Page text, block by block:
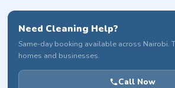
Need Cleaning Help?
Same-day booking available across Nairobi.
homes and businesses.
Call Now